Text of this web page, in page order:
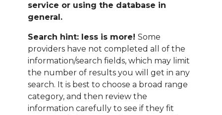
service or using the database in
general.
Search hint: less is more! Some
providers have not completed all of the
information/search fields, which may limit
the number of results you will get in any
search. It is best to choose a broad range
category, and then review the
information carefully to see if they fit